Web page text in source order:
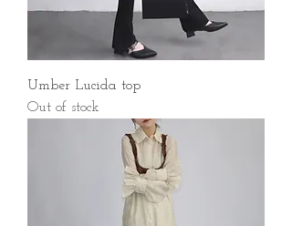
Umber Lucida top
Out of stock